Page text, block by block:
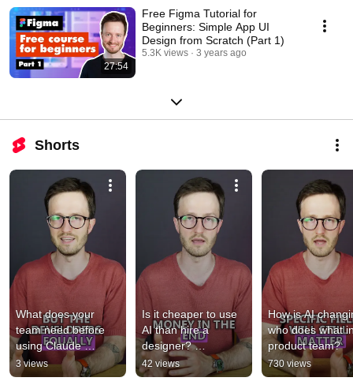
27:54
Free Figma Tutorial for
Beginners: Simple App UI
Design from Scratch (Part 1)
5.3K views 3 years ago
Shorts
What does your
team need before
using Claude
Design?
3 views
Is it cheaper to use
AI than hire a
designer?
#productdesign
#uxdesign
42 views
How is AI
who does what
product team?
730 views